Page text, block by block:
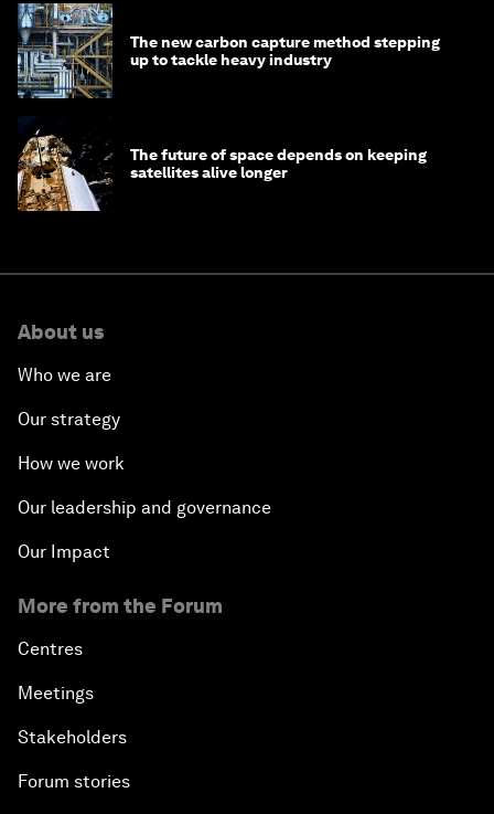
The new carbon capture method stepping
up to tackle heavy industry
The future of space depends on keeping
satellites alive longer
About us
Who we are
Our strategy
How we work
Our leadership and governance
Our Impact
More from the Forum
Centres
Meetings
Stakeholders
Forum stories